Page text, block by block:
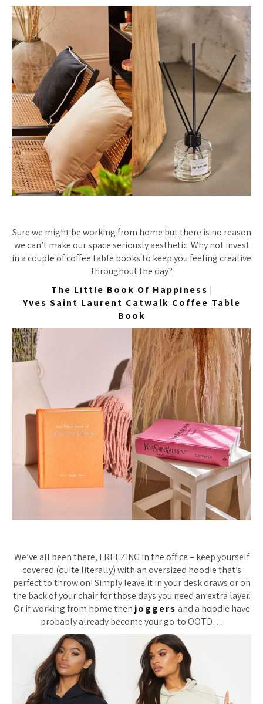
Sure we might be working from home but there is no reason
we can’t make our space seriously aesthetic. Why not invest
in a couple of coffee table books to keep you feeling creative
throughout the day?
The Little Book Of Happiness |
Yves Saint Laurent Catwalk Coffee Table
Book
We’ve all been there, FREEZING in the office – keep yourself
covered (quite literally) with an oversized hoodie that’s
perfect to throw on! Simply leave it in your desk draws or on
the back of your chair for those days you need an extra layer.
Or if working from home then joggers and a hoodie have
probably already become your go-to OOTD…